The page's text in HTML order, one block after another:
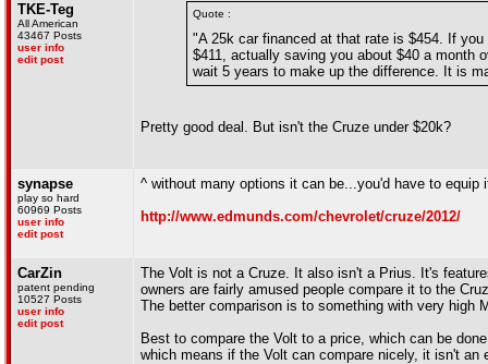
TKE-Teg
All American
43467 Posts
user info
edit post
Quote :
"A 25k car financed at that rate is $454. If
$411, actually saving you about $40 a month
wait 5 years to make up the difference. It is
Pretty good deal. But isn't the Cruze under $20k?
synapse
play so hard
60969 Posts
user info
edit post
^ without many options it can be...you'd have to equip
http://www.edmunds.com/chevrolet/cruze/2012/
CarZin
patent pending
10527 Posts
user info
edit post
The Volt is not a Cruze. It also isn't a Prius. It's
owners are fairly amused people compare it to the
The better comparison is to something with very high
Best to compare the Volt to a price, which can be
which means if the Volt can compare nicely, it isn't